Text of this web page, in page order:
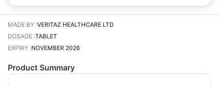
MADE BY :VERITAZ HEALTHCARE LTD
DOSAGE :TABLET
EXPIRY :NOVEMBER 2026
Product Summary